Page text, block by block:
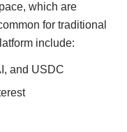
which are
for traditional
include:
and USDC